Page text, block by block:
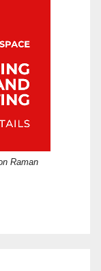
Raman